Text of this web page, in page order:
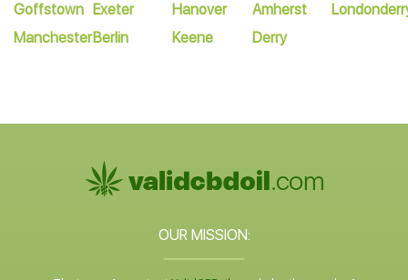
Goffstown
Manchester
Exeter
Berlin
Hanover
Keene
Amherst
Derry
OUR MISSION: